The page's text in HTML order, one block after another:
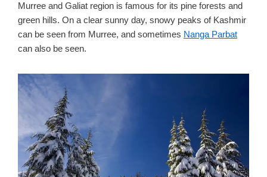
Murree and Galiat region is famous for its pine forests and
green hills. On a clear sunny day, snowy peaks of Kashmir
can be seen from Murree, and sometimes Nanga Parbat
can also be seen.